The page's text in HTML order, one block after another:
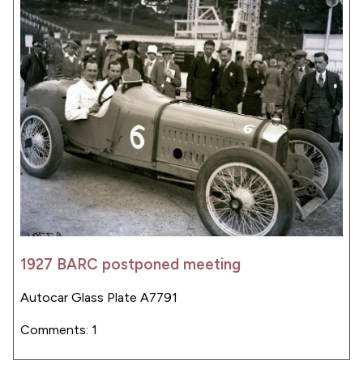
1927 BARC postponed meeting
Autocar Glass Plate A7791
Comments: 1